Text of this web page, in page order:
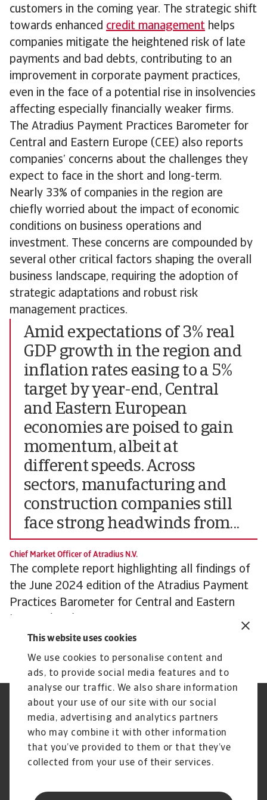
This website uses cookies
We use cookies to personalise content and
ads, to provide social media features and to
analyse our traffic. We also share information
about your use of our site with our social
media, advertising and analytics partners
who may combine it with other information
that you’ve provided to them or that they’ve
collected from your use of their services.
customers in the coming year. The strategic shift
towards enhanced credit management helps
companies mitigate the heightened risk of late
payments and bad debts, contributing to an
improvement in corporate payment practices,
even in the face of a potential rise in insolvencies
affecting especially financially weaker firms.
The Atradius Payment Practices Barometer for
Central and Eastern Europe (CEE) also reports
companies’ concerns about the challenges they
expect to face in the short and long-term.
Nearly 33% of companies in the region are
chiefly worried about the impact of economic
conditions on business operations and
investment. These concerns are compounded by
several other critical factors shaping the overall
business landscape, requiring the adoption of
strategic adaptations and robust risk
management practices.
Amid expectations of 3% real
GDP growth in the region and
inflation rates easing to a 5%
target by year-end, Central
and Eastern European
economies are poised to gain
momentum, albeit at
different speeds. Across
sectors, manufacturing and
construction companies still
face strong headwinds from...
Chief Market Officer of Atradius N.V.
The complete report highlighting all findings of
the June 2024 edition of the Atradius Payment
Practices Barometer for Central and Eastern
Atradius website atAtradius Publications.
Regulators
GDPR
Privacy Statement
Cookie Information
Speak Up channels
Phishing and security
Legal Notice
Supplier Information
Disclaimer
UK Modern Slavery Act -